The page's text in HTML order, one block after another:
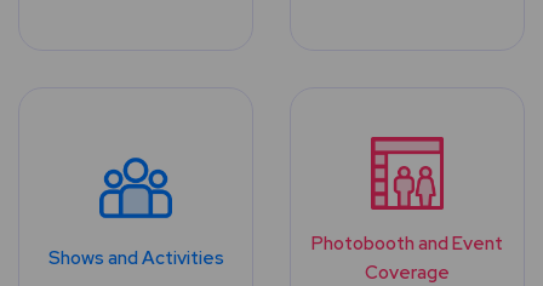
Shows and Activities
Photobooth and Event
Coverage